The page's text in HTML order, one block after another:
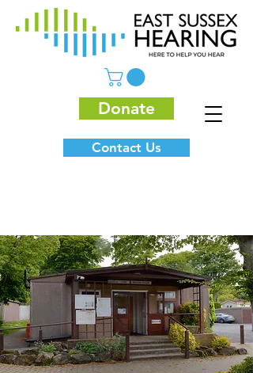
Donate
Contact Us